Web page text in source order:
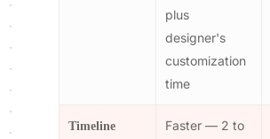
plus
designer's
customization
time
Timeline
Faster — 2 to